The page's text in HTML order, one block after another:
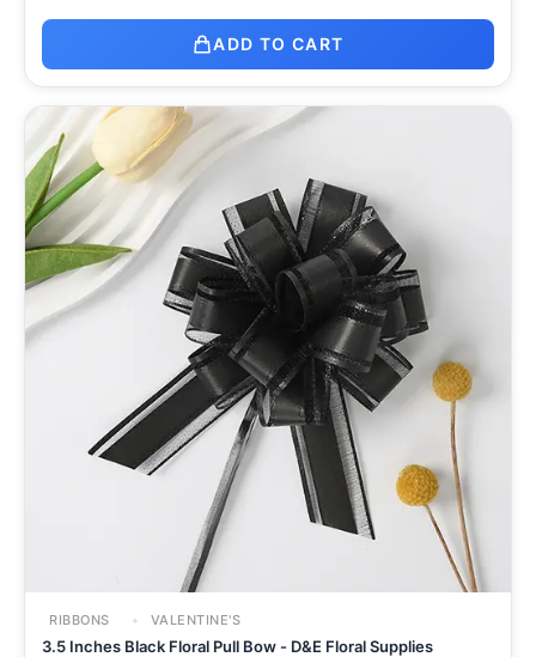
ADD TO CART
RIBBONS VALENTINE'S
3.5 Inches Black Floral Pull Bow - D&E Floral Supplies